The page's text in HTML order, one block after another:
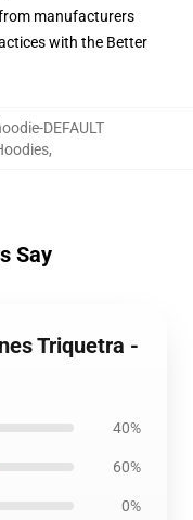
manufacturers
with the Better
DEFAULT
,
Say
Triquetra -
40%
60%
0%